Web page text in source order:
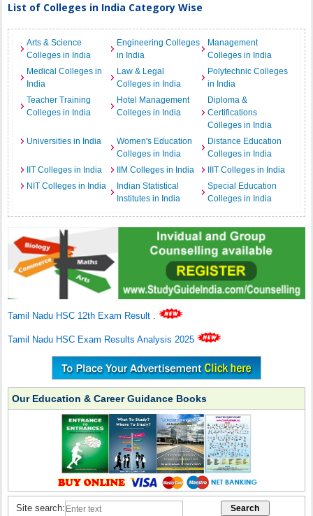
List of Colleges in India Category Wise
Arts & Science
Colleges in India
Engineering Colleges
in India
Management
Colleges in India
Medical Colleges in
India
Law & Legal
Colleges in India
Polytechnic Colleges
in India
Teacher Training
Colleges in India
Hotel Management
Colleges in India
Diploma &
Certifications
Colleges in India
Universities in India
Women's Education
Colleges in India
Distance Education
Colleges in India
IIT Colleges in India
IIM Colleges in India
IIIT Colleges in India
NIT Colleges in India
Indian Statistical
Institutes in India
Special Education
Colleges in India
Tamil Nadu HSC 12th Exam Result .
Tamil Nadu HSC Exam Results Analysis 2025
Our Education & Career Guidance Books
Site search: